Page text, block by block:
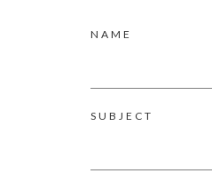
NAME
SUBJECT